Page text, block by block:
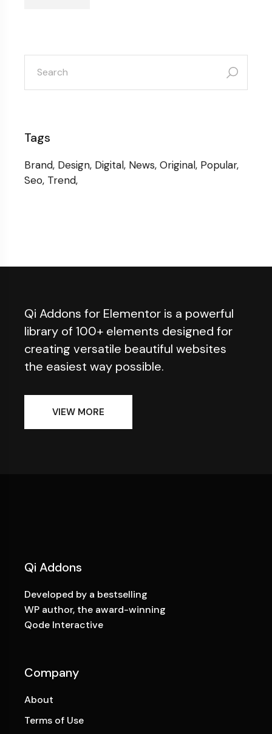
search
for:
Tags
Brand Design Digital News Original Popular
Seo Trend
Qi Addons for Elementor is a powerful
library of 100+ elements designed for
creating versatile beautiful websites
the easiest way possible.
VIEW MORE
Qi Addons
Developed by a bestselling
WP author, the award-winning
Qode Interactive
Company
About
Terms of Use